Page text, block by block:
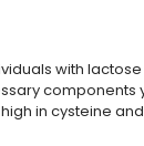
with
components
in cysteine